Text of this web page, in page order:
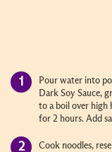
Pour water into
Dark Soy Sauce,
to a boil over high
for 2 hours. Add
Cook noodles,